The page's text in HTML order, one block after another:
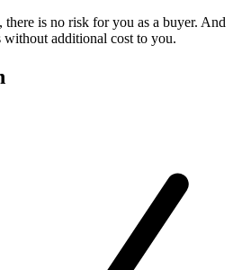
is no risk for you as a buyer. And
without additional cost to you.